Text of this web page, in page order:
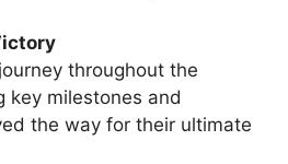
throughout the
key milestones and
the way for their ultimate